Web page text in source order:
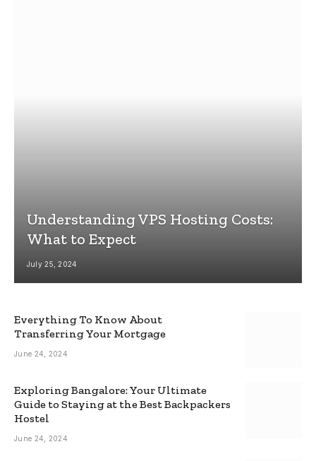
Understanding VPS Hosting Costs:
What to Expect
July 25, 2024
Everything To Know About
Transferring Your Mortgage
June 24, 2024
Exploring Bangalore: Your Ultimate
Guide to Staying at the Best Backpackers
Hostel
June 24, 2024